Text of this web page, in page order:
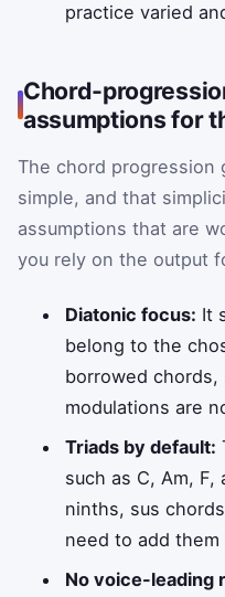
practice varied
Chord-
assumptions for
The chord progression
simple, and that
assumptions that are
you rely on the output
Diatonic focus: It
belong to the
borrowed chords,
modulations are
Triads by default:
such as C, Am,
ninths, sus
need to add them
No voice-leading